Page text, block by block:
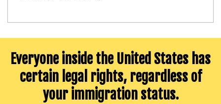
Everyone inside the United States has
certain legal rights, regardless of
your immigration status.